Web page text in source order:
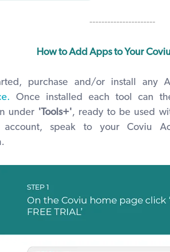
----------------------
How to Add Apps to Your
purchase and/or install any
Once installed each tool can
under 'Tools+', ready to be used
account, speak to your Coviu